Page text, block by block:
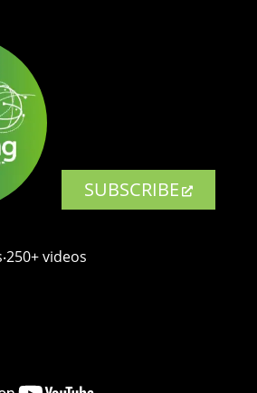
SUBSCRIBE
videos